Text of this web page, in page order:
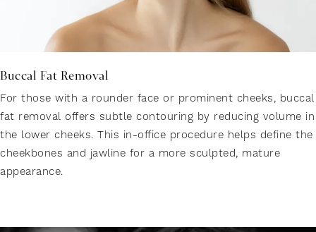
Buccal Fat Removal
For those with a rounder face or prominent cheeks, buccal
fat removal offers subtle contouring by reducing volume in
the lower cheeks. This in-office procedure helps define the
cheekbones and jawline for a more sculpted, mature
appearance.